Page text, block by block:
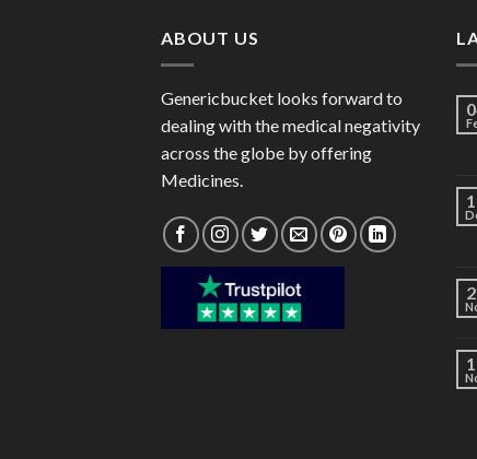
ABOUT US
Genericbucket looks forward to
dealing with the medical negativity
across the globe by offering
Medicines.